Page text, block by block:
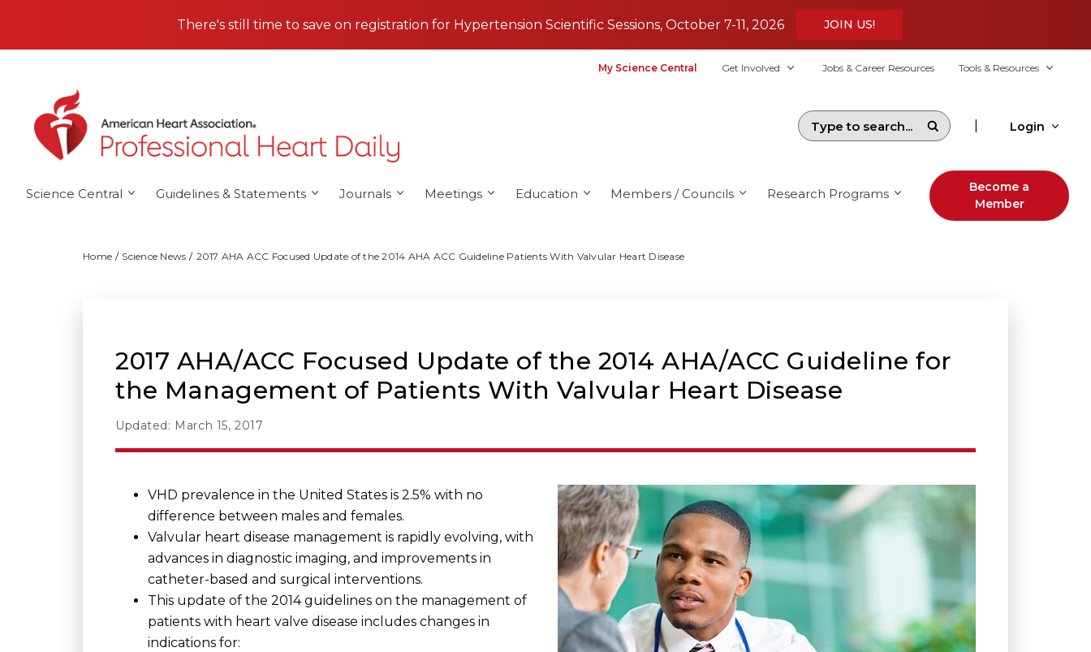
There's still time to save on registration for Hypertension Scientific Sessions, October 7-11, 2026
JOIN US!
My Science Central Get Involved Jobs & Career Resources Tools & Resources
Login
Science Central Guidelines & Statements Journals Meetings Education Members / Councils Research Programs
Become a
Member
Home Science News 2017 AHA ACC Focused Update of the 2014 AHA ACC Guideline Patients With Valvular Heart Disease
2017 AHA/ACC Focused Update of the 2014 AHA/ACC Guideline for
the Management of Patients With Valvular Heart Disease
Updated: March 15, 2017
VHD prevalence in the United States is 2.5% with no
difference between males and females.
Valvular heart disease management is rapidly evolving, with
advances in diagnostic imaging, and improvements in
catheter-based and surgical interventions.
This update of the 2014 guidelines on the management of
patients with heart valve disease includes changes in
indications for: